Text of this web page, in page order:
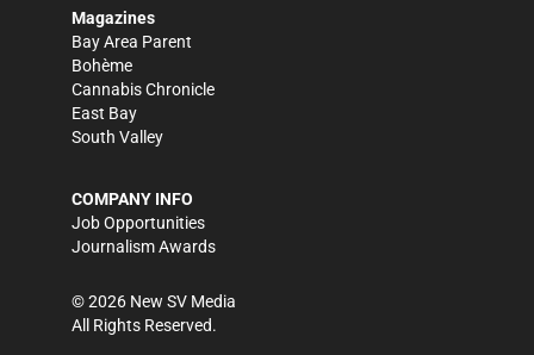
Magazines
Bay Area Parent
Bohème
Cannabis Chronicle
East Bay
South Valley
COMPANY INFO
Job Opportunities
Journalism Awards
©2026 New SV Media
All Rights Reserved.